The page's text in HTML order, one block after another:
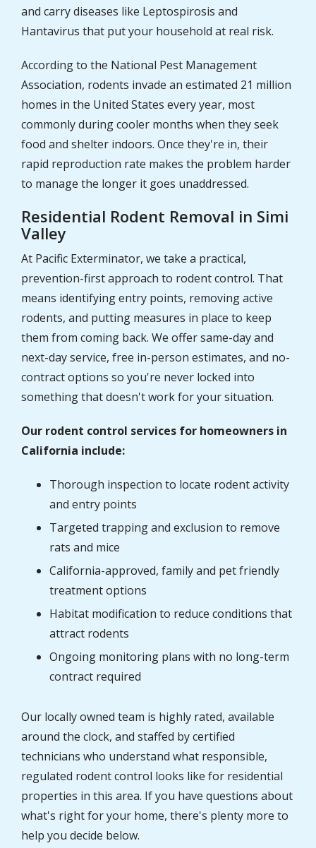
and carry diseases like Leptospirosis and
Hantavirus that put your household at real risk.
According to the National Pest Management
Association, rodents invade an estimated 21 million
homes in the United States every year, most
commonly during cooler months when they seek
food and shelter indoors. Once they're in, their
rapid reproduction rate makes the problem harder
to manage the longer it goes unaddressed.
Residential Rodent Removal in Simi
Valley
At Pacific Exterminator, we take a practical,
prevention-first approach to rodent control. That
means identifying entry points, removing active
rodents, and putting measures in place to keep
them from coming back. We offer same-day and
next-day service, free in-person estimates, and no-
contract options so you're never locked into
something that doesn't work for your situation.
Our rodent control services for homeowners in
California include:
Thorough inspection to locate rodent activity
and entry points
Targeted trapping and exclusion to remove
rats and mice
California-approved, family and pet friendly
treatment options
Habitat modification to reduce conditions that
attract rodents
Ongoing monitoring plans with no long-term
contract required
Our locally owned team is highly rated, available
around the clock, and staffed by certified
technicians who understand what responsible,
regulated rodent control looks like for residential
properties in this area. If you have questions about
what's right for your home, there's plenty more to
help you decide below.